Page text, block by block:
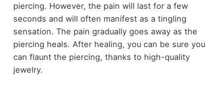
piercing. However, the pain will last for a few
seconds and will often manifest as a tingling
sensation. The pain gradually goes away as the
piercing heals. After healing, you can be sure you
can flaunt the piercing, thanks to high-quality
jewelry.